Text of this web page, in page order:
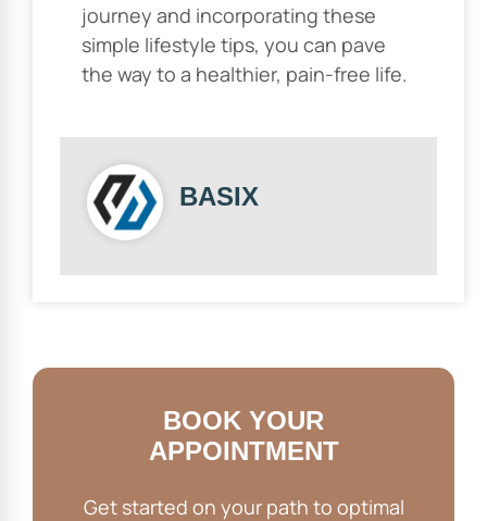
journey and incorporating these
simple lifestyle tips, you can pave
the way to a healthier, pain-free life.
BASIX
BOOK YOUR
APPOINTMENT
Get started on your path to optimal